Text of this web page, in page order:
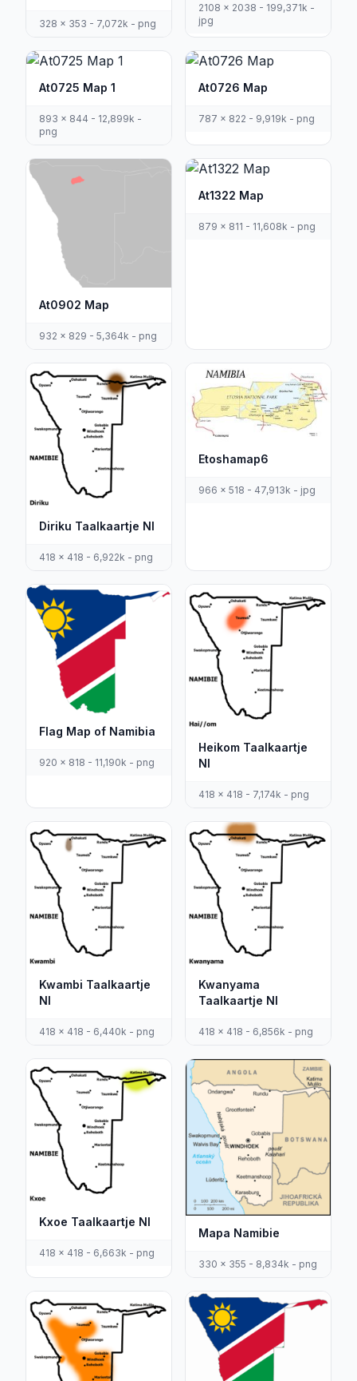
328 x 353 - 7,072k - png
2108 x 2038 - 199,371k -
jpg
At0725 Map 1
893 x 844 - 12,899k -
png
At0726 Map
787 x 822 - 9,919k - png
At0902 Map
932 x 829 - 5,364k - png
At1322 Map
879 x 811 - 11,608k - png
Diriku Taalkaartje Nl
418 x 418 - 6,922k - png
Etoshamap6
966 x 518 - 47,913k - jpg
Flag Map of Namibia
920 x 818 - 11,190k - png
Heikom Taalkaartje
Nl
418 x 418 - 7,174k - png
Kwambi Taalkaartje
Nl
418 x 418 - 6,440k - png
Kwanyama
Taalkaartje Nl
418 x 418 - 6,856k - png
Kxoe Taalkaartje Nl
418 x 418 - 6,663k - png
Mapa Namibie
330 x 355 - 8,834k - png